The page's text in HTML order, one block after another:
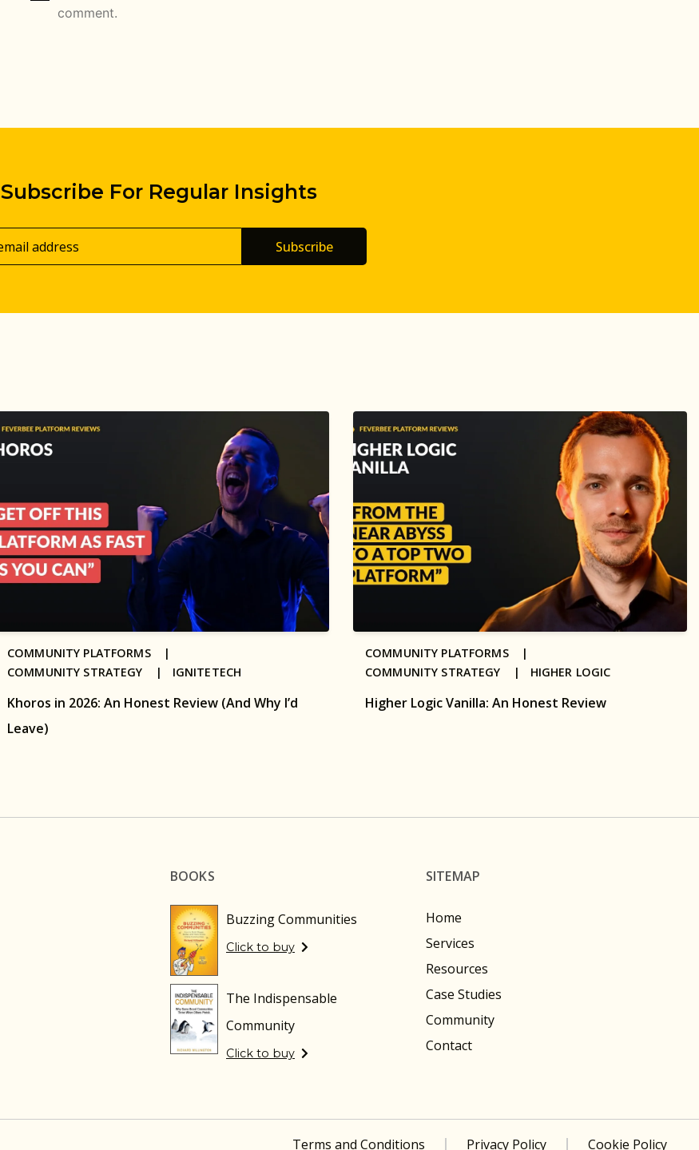
comment.
Subscribe For Regular Insights
Subscribe
Khoros in 2026: An Honest Review (And Why I’d
Leave)
COMMUNITY PLATFORMS |
COMMUNITY STRATEGY | IGNITETECH
Higher Logic Vanilla: An Honest Review
COMMUNITY PLATFORMS |
COMMUNITY STRATEGY | HIGHER LOGIC
BOOKS
Buzzing Communities
Click to buy
The Indispensable
Community
Click to buy
SITEMAP
Home
Services
Resources
Case Studies
Community
Contact
Terms and Conditions Privacy Policy Cookie Policy